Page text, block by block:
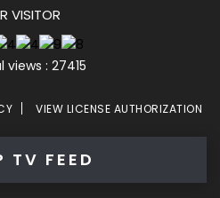
VISITOR
views : 27415
VIEW LICENSE AUTHORIZATION
TV FEED